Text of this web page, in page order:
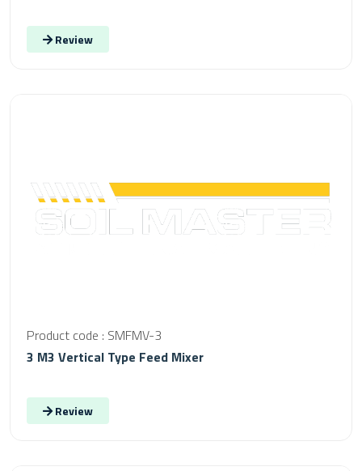
Review
Product code : SMFMV-3
3 M3 Vertical Type Feed Mixer
Review